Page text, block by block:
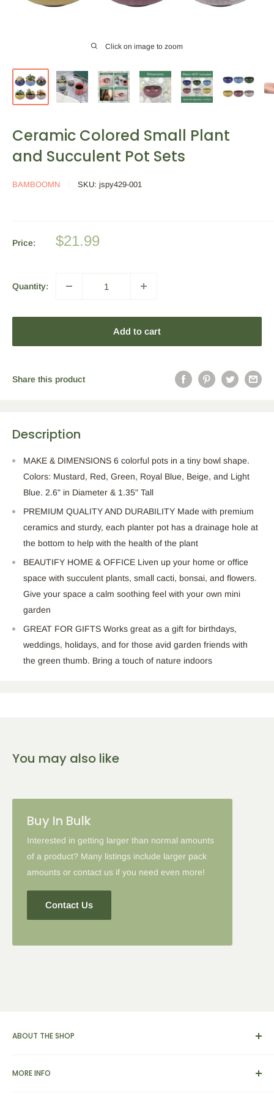
Click on image to zoom
Ceramic Colored Small Plant
and Succulent Pot Sets
BAMBOOMN SKU: jspy429-001
Price:
Sale
$21.99
Quantity:
Add to cart
Share this product
Description
MAKE & DIMENSIONS 6 colorful pots in a tiny bowl shape.
Colors: Mustard, Red, Green, Royal Blue, Beige, and Light
Blue. 2.6" in Diameter & 1.35" Tall
PREMIUM QUALITY AND DURABILITY Made with premium
ceramics and sturdy, each planter pot has a drainage hole at
the bottom to help with the health of the plant
BEAUTIFY HOME & OFFICE Liven up your home or office
space with succulent plants, small cacti, bonsai, and flowers.
Give your space a calm soothing feel with your own mini
garden
GREAT FOR GIFTS Works great as a gift for birthdays,
weddings, holidays, and for those avid garden friends with
the green thumb. Bring a touch of nature indoors
You may also like
Buy In Bulk
Interested in getting larger than normal amounts
of a product? Many listings include larger pack
amounts or contact us if you need even more!
Contact Us
ABOUT THE SHOP
dinnerware supplies, catering and presentation solutions for
MORE INFO